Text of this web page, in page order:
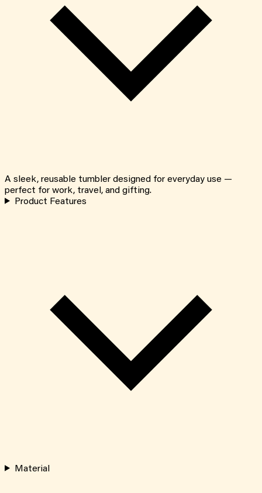
A sleek, reusable tumbler designed for everyday use —
perfect for work, travel, and gifting.
Product Features
Material